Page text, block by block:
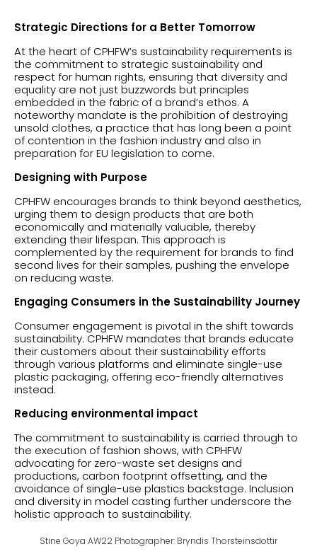
Strategic Directions for a Better Tomorrow
At the heart of CPHFW’s sustainability requirements is
the commitment to strategic sustainability and
respect for human rights, ensuring that diversity and
equality are not just buzzwords but principles
embedded in the fabric of a brand’s ethos. A
noteworthy mandate is the prohibition of destroying
unsold clothes, a practice that has long been a point
of contention in the fashion industry and also in
preparation for EU legislation to come.
Designing with Purpose
CPHFW encourages brands to think beyond aesthetics,
urging them to design products that are both
economically and materially valuable, thereby
extending their lifespan. This approach is
complemented by the requirement for brands to find
second lives for their samples, pushing the envelope
on reducing waste.
Engaging Consumers in the Sustainability Journey
Consumer engagement is pivotal in the shift towards
sustainability. CPHFW mandates that brands educate
their customers about their sustainability efforts
through various platforms and eliminate single-use
plastic packaging, offering eco-friendly alternatives
instead.
Reducing environmental impact
The commitment to sustainability is carried through to
the execution of fashion shows, with CPHFW
advocating for zero-waste set designs and
productions, carbon footprint offsetting, and the
avoidance of single-use plastics backstage. Inclusion
and diversity in model casting further underscore the
holistic approach to sustainability.
Stine Goya AW22 Photographer: Bryndis Thorsteinsdottir